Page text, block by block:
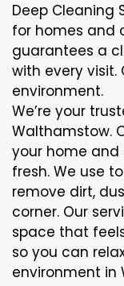
Deep Cleaning
for homes and
guarantees a
with every visit.
environment.
We’re your
Walthamstow.
your home and
fresh. We use
remove dirt,
corner. Our
space that
so you can
environment in